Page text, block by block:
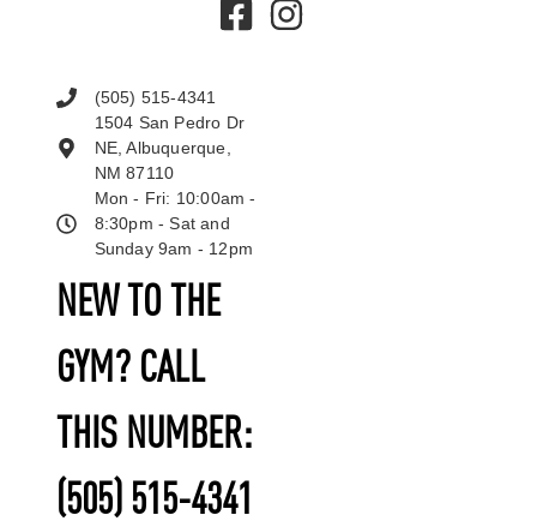
NEW TO THE
GYM? CALL
THIS NUMBER:
(505) 515-4341
(505) 515-4341
1504 San Pedro Dr
NE, Albuquerque,
NM 87110
Mon - Fri: 10:00am -
8:30pm - Sat and
Sunday 9am - 12pm